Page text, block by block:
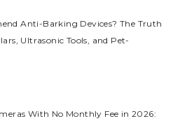
Anti-Barking Devices? The Truth
Ultrasonic Tools, and Pet-
With No Monthly Fee in 2026: